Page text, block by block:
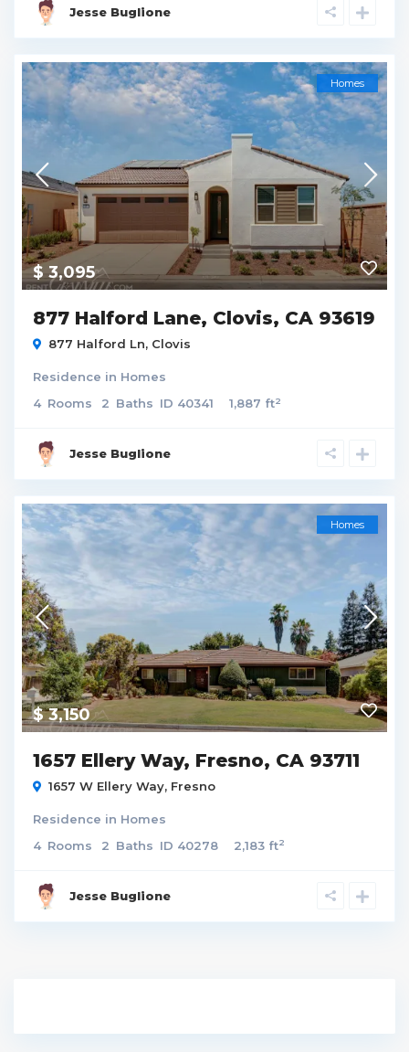
Jesse Buglione
$ 3,095
Homes
877 Halford Lane, Clovis, CA 93619
877 Halford Ln, Clovis
Residence in Homes
4 Rooms 2 Baths ID 40341 1,887 ft2
Jesse Buglione
$ 3,150
Homes
1657 Ellery Way, Fresno, CA 93711
1657 W Ellery Way, Fresno
Residence in Homes
4 Rooms 2 Baths ID 40278 2,183 ft2
Jesse Buglione